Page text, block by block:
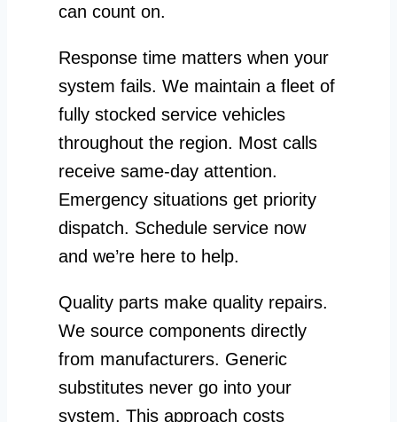
can count on.
Response time matters when your
system fails. We maintain a fleet of
fully stocked service vehicles
throughout the region. Most calls
receive same-day attention.
Emergency situations get priority
dispatch. Schedule service now
and we’re here to help.
Quality parts make quality repairs.
We source components directly
from manufacturers. Generic
substitutes never go into your
system. This approach costs